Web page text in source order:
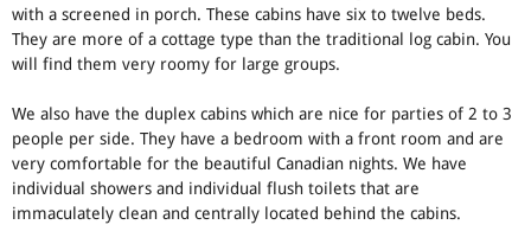
with a screened in porch. These cabins have six to twelve beds.
They are more of a cottage type than the traditional log cabin. You
will find them very roomy for large groups.
We also have the duplex cabins which are nice for parties of 2 to 3
people per side. They have a bedroom with a front room and are
very comfortable for the beautiful Canadian nights. We have
individual showers and individual flush toilets that are
immaculately clean and centrally located behind the cabins.